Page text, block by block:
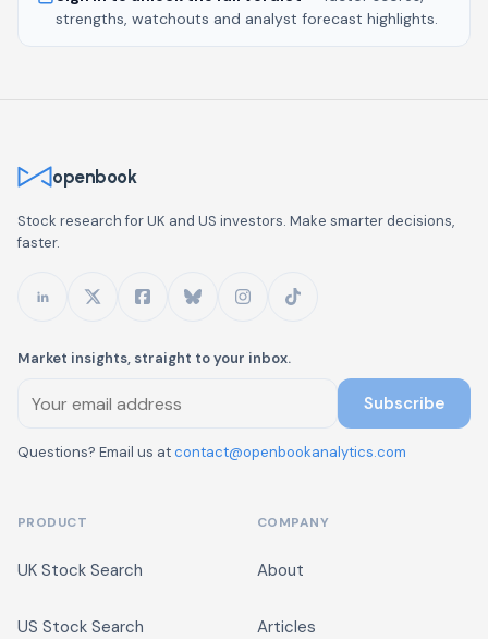
strengths, watchouts and analyst forecast highlights.
openbook
Stock research for UK and US investors. Make smarter decisions,
faster.
Market insights, straight to your inbox.
Subscribe
Questions? Email us atcontact@openbookanalytics.com
PRODUCT
UK Stock Search
US Stock Search
COMPANY
About
Articles